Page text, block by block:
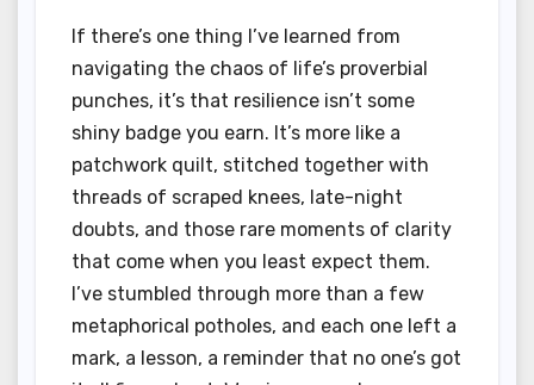
If there’s one thing I’ve learned from
navigating the chaos of life’s proverbial
punches, it’s that resilience isn’t some
shiny badge you earn. It’s more like a
patchwork quilt, stitched together with
threads of scraped knees, late-night
doubts, and those rare moments of clarity
that come when you least expect them.
I’ve stumbled through more than a few
metaphorical potholes, and each one left a
mark, a lesson, a reminder that no one’s got